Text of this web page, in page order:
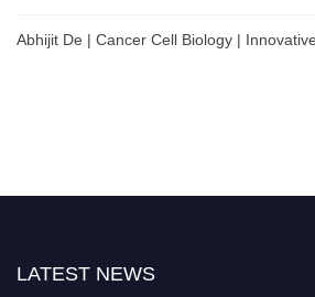
Abhijit De | Cancer Cell Biology |
LATEST NEWS